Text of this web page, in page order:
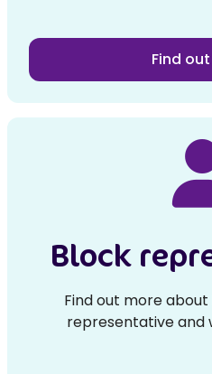
Find
Block
Find out more
representative and